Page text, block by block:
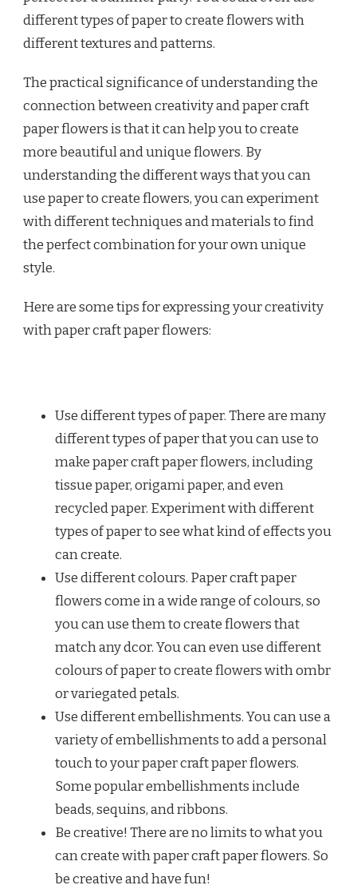
different types of paper to create flowers with
different textures and patterns.
The practical significance of understanding the
connection between creativity and paper craft
paper flowers is that it can help you to create
more beautiful and unique flowers. By
understanding the different ways that you can
use paper to create flowers, you can experiment
with different techniques and materials to find
the perfect combination for your own unique
style.
Here are some tips for expressing your creativity
with paper craft paper flowers:
Use different types of paper. There are many
different types of paper that you can use to
make paper craft paper flowers, including
tissue paper, origami paper, and even
recycled paper. Experiment with different
types of paper to see what kind of effects you
can create.
Use different colours. Paper craft paper
flowers come in a wide range of colours, so
you can use them to create flowers that
match any dcor. You can even use different
colours of paper to create flowers with ombr
or variegated petals.
Use different embellishments. You can use a
variety of embellishments to add a personal
touch to your paper craft paper flowers.
Some popular embellishments include
beads, sequins, and ribbons.
Be creative! There are no limits to what you
can create with paper craft paper flowers. So
be creative and have fun!